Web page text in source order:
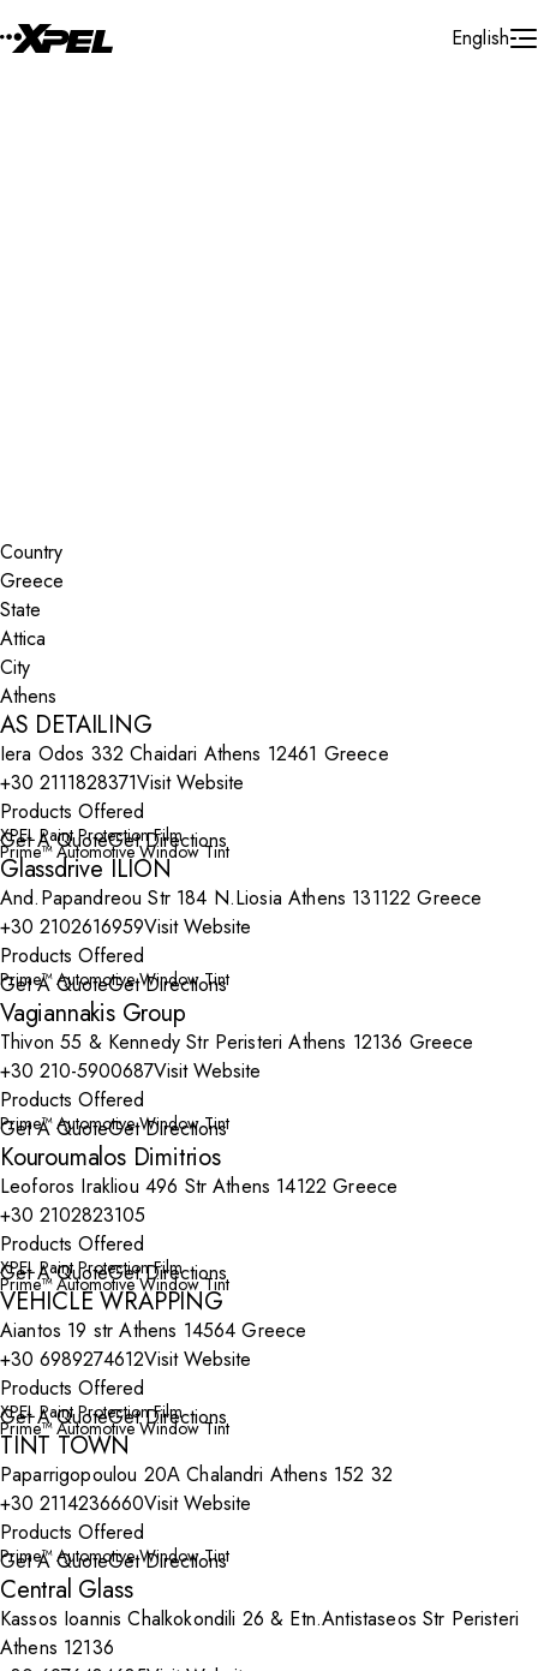
English
Country
State
City
AS DETAILING
Iera Odos 332 Chaidari Athens 12461 Greece
+30 2111828371Visit Website
Products Offered
XPEL Paint Protection Film
Prime™ Automotive Window Tint
Get A QuoteGet Directions
Glassdrive ILION
And.Papandreou Str 184 N.Liosia Athens 131122 Greece
+30 2102616959Visit Website
Products Offered
Prime™ Automotive Window Tint
Get A QuoteGet Directions
Vagiannakis Group
Thivon 55 & Kennedy Str Peristeri Athens 12136 Greece
+30 210-5900687Visit Website
Products Offered
Prime™ Automotive Window Tint
Get A QuoteGet Directions
Kouroumalos Dimitrios
Leoforos Irakliou 496 Str Athens 14122 Greece
+30 2102823105
Products Offered
XPEL Paint Protection Film
Prime™ Automotive Window Tint
Get A QuoteGet Directions
VEHICLE WRAPPING
Aiantos 19 str Athens 14564 Greece
+30 6989274612Visit Website
Products Offered
XPEL Paint Protection Film
Prime™ Automotive Window Tint
Get A QuoteGet Directions
TINT TOWN
Paparrigopoulou 20Α Chalandri Athens 152 32
+30 2114236660Visit Website
Products Offered
Prime™ Automotive Window Tint
Get A QuoteGet Directions
Central Glass
Kassos Ioannis Chalkokondili 26 & Etn.Antistaseos Str Peristeri
Athens 12136